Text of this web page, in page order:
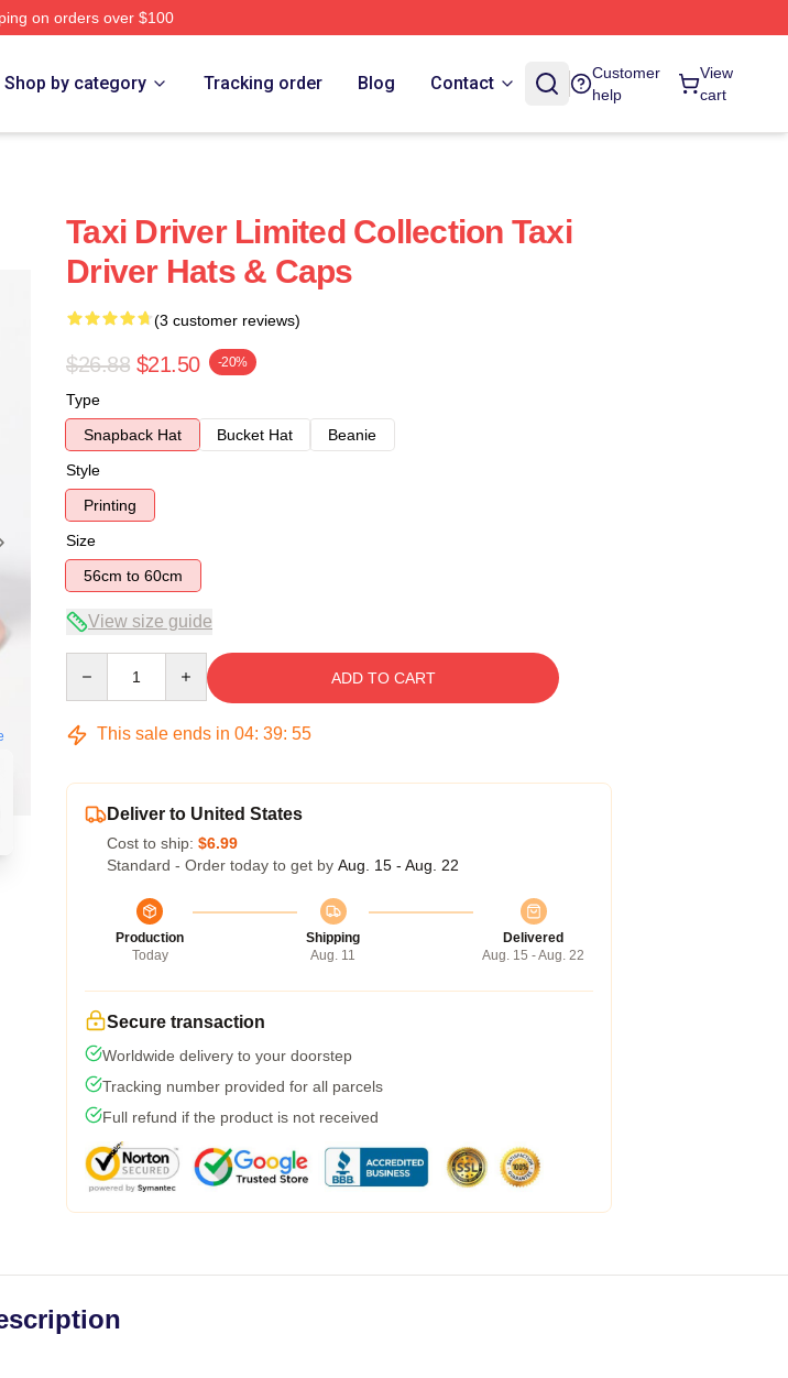
on orders over $100
Shop by category Tracking order Blog Contact
Customer
help
View
cart
Taxi Driver Limited Collection Taxi
Driver Hats & Caps
(3 customer reviews)
$26.88 $21.50 -20%
Type
Snapback Hat
Bucket Hat
Beanie
Style
Printing
Size
56cm to 60cm
View size guide
ADD TO CART
This sale ends in 04: 39: 54
Deliver to United States
Cost to ship: $6.99
Standard - Order today to get by Aug. 15 - Aug. 22
Production
Today
Shipping
Aug. 11
Delivered
Aug. 15 - Aug. 22
Secure transaction
Worldwide delivery to your doorstep
Tracking number provided for all parcels
Full refund if the product is not received